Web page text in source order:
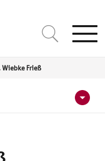
Wiebke Frieß